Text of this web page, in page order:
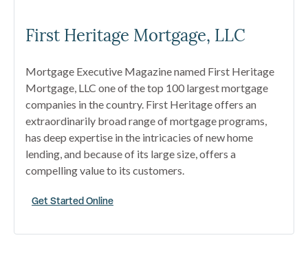
First Heritage Mortgage, LLC
Mortgage Executive Magazine named First Heritage
Mortgage, LLC one of the top 100 largest mortgage
companies in the country. First Heritage offers an
extraordinarily broad range of mortgage programs,
has deep expertise in the intricacies of new home
lending, and because of its large size, offers a
compelling value to its customers.
Get Started Online